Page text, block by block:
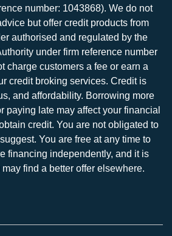
number: 1043868). We do not
but offer credit products from
authorised and regulated by the
under firm reference number
charge customers a fee or earn a
credit broking services. Credit is
and affordability. Borrowing more
paying late may affect your financial
credit. You are not obligated to
You are free at any time to
financing independently, and it is
find a better offer elsewhere.